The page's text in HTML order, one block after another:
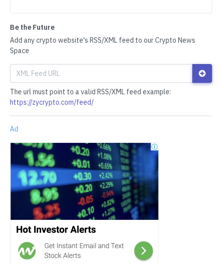
Be the Future
Add any crypto website's RSS/XML feed to our Crypto News
Space
The url must point to a valid RSS/XML feed example:
https://zycrypto.com/feed/
Ad